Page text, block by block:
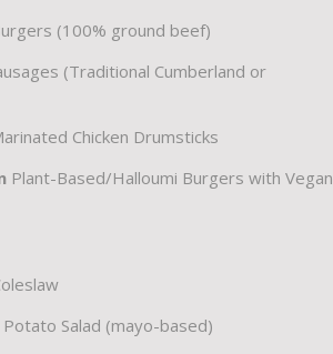
(100% ground beef)
(Traditional Cumberland or
Chicken Drumsticks
Plant-Based/Halloumi Burgers with Vegan
Salad (mayo-based)